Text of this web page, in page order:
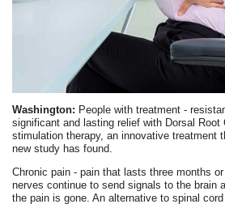
Washington: People with treatment -
significant and lasting relief with Dorsal Root
stimulation therapy, an innovative treatment
new study has found.
Chronic pain - pain that lasts three months
nerves continue to send signals to the brain
the pain is gone. An alternative to spinal